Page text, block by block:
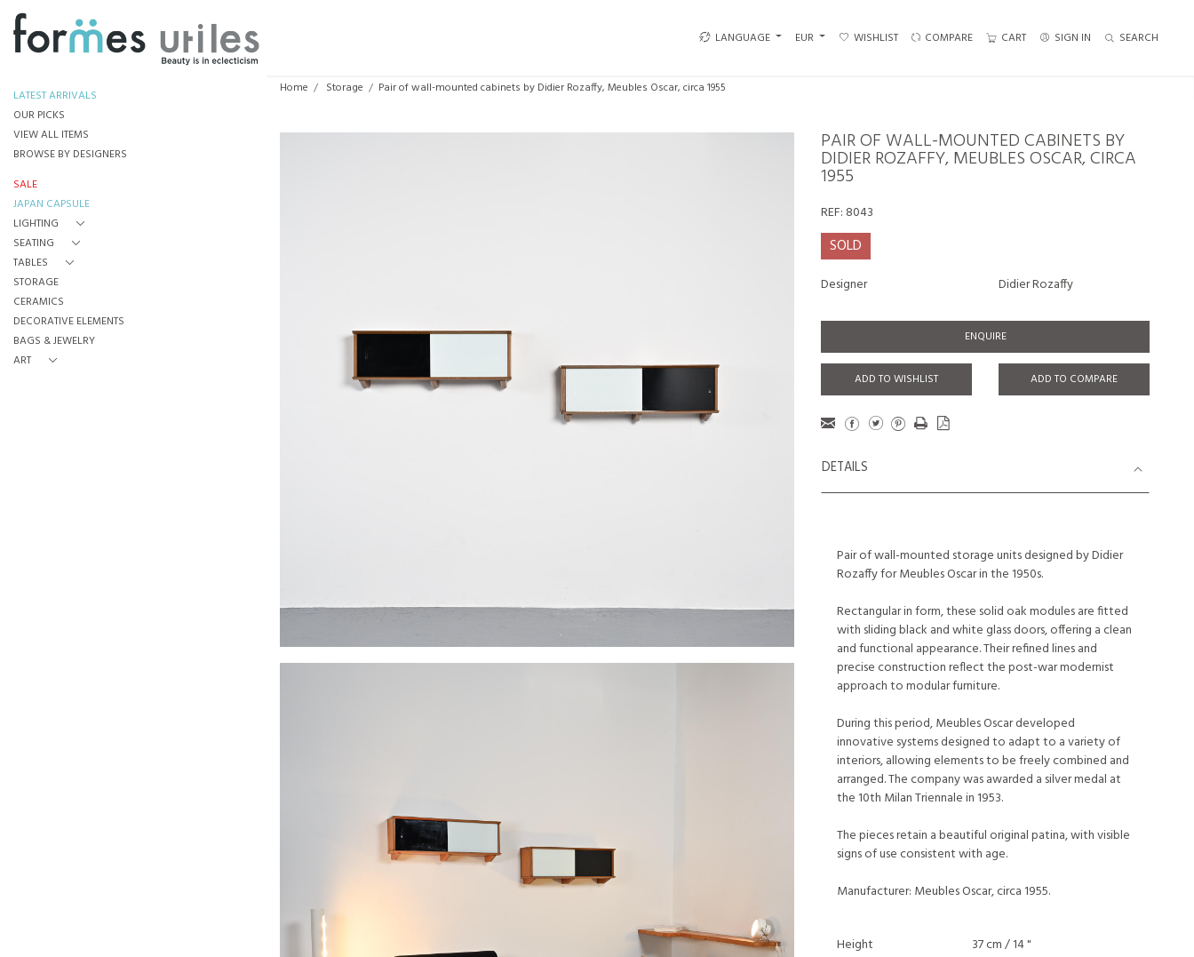
LANGUAGE EUR WISHLIST COMPARE CART SIGN IN SEARCH
LATEST ARRIVALS
OUR PICKS
VIEW ALL ITEMS
BROWSE BY DESIGNERS
SALE
JAPAN CAPSULE
LIGHTING
SEATING
TABLES
STORAGE
CERAMICS
DECORATIVE ELEMENTS
BAGS & JEWELRY
ART
Home Storage Pair of wall-mounted cabinets by Didier Rozaffy, Meubles Oscar, circa 1955
PAIR OF WALL-MOUNTED CABINETS BY
DIDIER ROZAFFY, MEUBLES OSCAR, CIRCA
1955
REF: 8043
SOLD
Designer Didier Rozaffy
ENQUIRE
ADD TO WISHLIST ADD TO COMPARE
DETAILS
Pair of wall-mounted storage units designed by Didier
Rozaffy for Meubles Oscar in the 1950s.
Rectangular in form, these solid oak modules are fitted
with sliding black and white glass doors, offering a clean
and functional appearance. Their refined lines and
precise construction reflect the post-war modernist
approach to modular furniture.
During this period, Meubles Oscar developed
innovative systems designed to adapt to a variety of
interiors, allowing elements to be freely combined and
arranged. The company was awarded a silver medal at
the 10th Milan Triennale in 1953.
The pieces retain a beautiful original patina, with visible
signs of use consistent with age.
Manufacturer: Meubles Oscar, circa 1955.
Height
37 cm / 14 "